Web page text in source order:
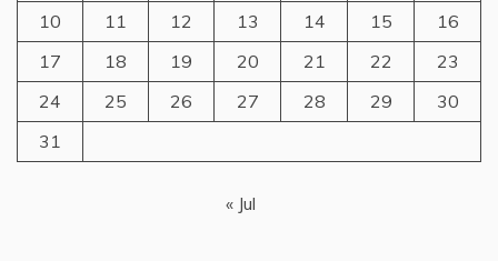
10
11 12 13 14 15
16
17
18 19 20 21 22
23
24
25 26 27 28 29
30
31
« Jul